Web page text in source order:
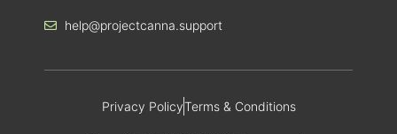
help@projectcanna.support
Privacy PolicyTerms & Conditions